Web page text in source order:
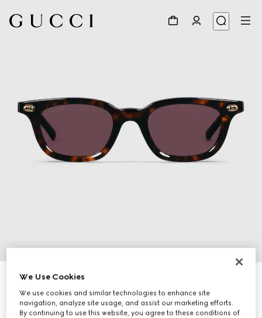
Oval frame sunglasses
NZ$520
Variationdark tortoiseshell
We Use Cookies
We use cookies and similar technologies to enhance site
navigation, analyze site usage, and assist our marketing efforts.
By continuing to use this website, you agree to these conditions of